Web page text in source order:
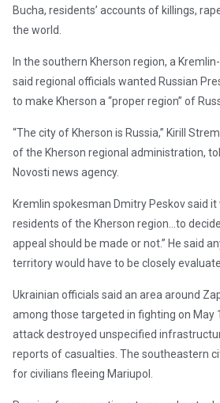
Bucha, residents’ accounts of killings,
the world.
In the southern Kherson region, a
said regional officials wanted Russian
to make Kherson a “proper region” of
“The city of Kherson is Russia,” Kirill
of the Kherson regional administration,
Novosti news agency.
Kremlin spokesman Dmitry Peskov said it
residents of the Kherson region…to
appeal should be made or not.” He said
territory would have to be closely
Ukrainian officials said an area around
among those targeted in fighting on May
attack destroyed unspecified
reports of casualties. The southeastern
for civilians fleeing Mariupol.